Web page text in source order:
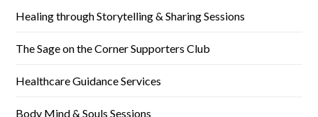
Healing through Storytelling & Sharing Sessions
The Sage on the Corner Supporters Club
Healthcare Guidance Services
Body Mind & Souls Sessions